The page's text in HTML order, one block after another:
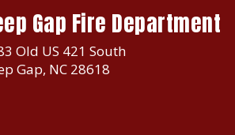
Gap Fire Department
Old US 421 South
Gap, NC 28618